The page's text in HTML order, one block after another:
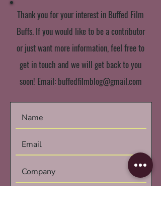
Thank you for your interest in Buffed Film
Buffs. If you would like to be a contributor
or just want more information, feel free to
get in touch and we will get back to you
soon! Email: buffedfilmblog@gmail.com